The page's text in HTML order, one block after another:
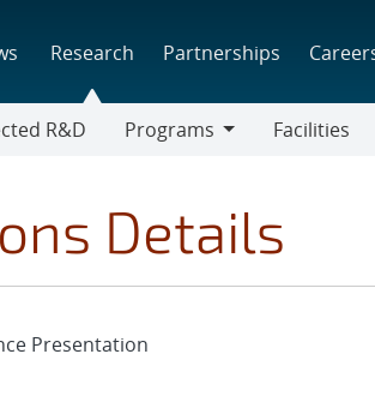
Research Partnerships
R&D
Programs
Facilities
Details
Presentation